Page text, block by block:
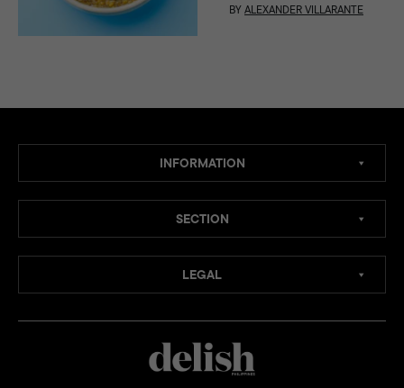
BYALEXANDER VILLARANTE
INFORMATION
SECTION
LEGAL